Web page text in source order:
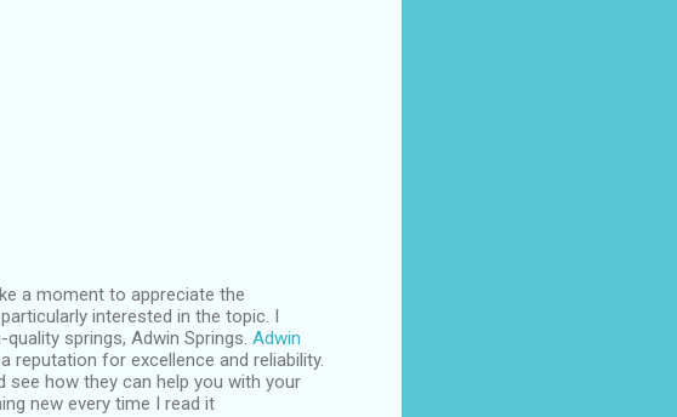
a moment to appreciate the
interested in the topic. I
springs, Adwin Springs. Adwin
reputation for excellence and reliability.
see how they can help you with your
new every time I read it